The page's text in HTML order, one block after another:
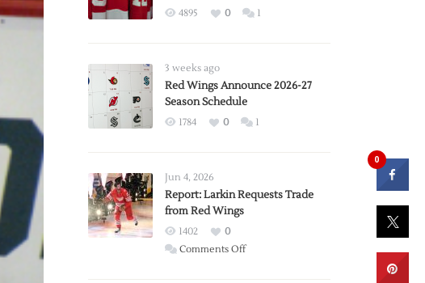
4895 0 1
3 weeks ago
Red Wings Announce 2026-27
Season Schedule
1784 0 1
Jun 4, 2026
Report: Larkin Requests Trade
from Red Wings
1402
0
Comments Offon
0